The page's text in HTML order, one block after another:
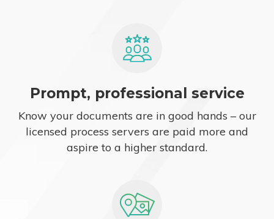
Prompt, professional service
Know your documents are in good hands – our
licensed process servers are paid more and
aspire to a higher standard.